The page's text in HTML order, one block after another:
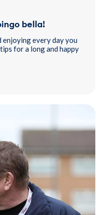
bella!
enjoying every day you
for a long and happy
grass near residential